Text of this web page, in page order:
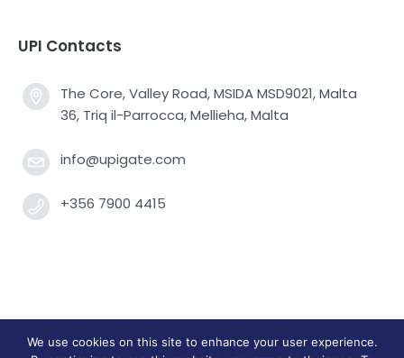
UPI Contacts
The Core, Valley Road, MSIDA MSD9021, Malta
36, Triq il-Parrocca, Mellieha, Malta
info@upigate.com
+356 7900 4415
Universal Payment Integrators Limited © 2013 - 2025
We use cookies on this site to enhance your user experience.